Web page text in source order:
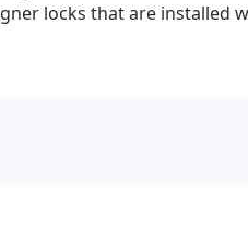
locks that are installed